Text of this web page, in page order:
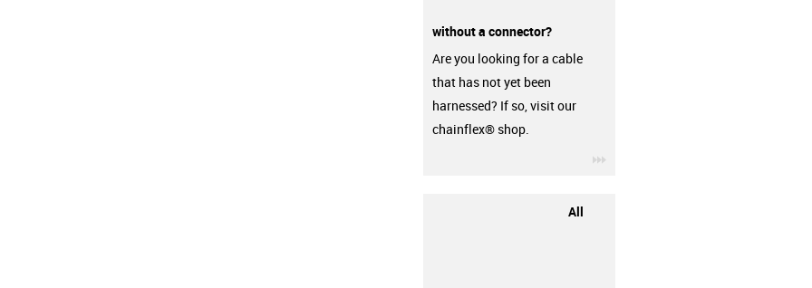
without a connector?
Are you looking for a cable
that has not yet been
harnessed? If so, visit our
chainflex® shop.
All